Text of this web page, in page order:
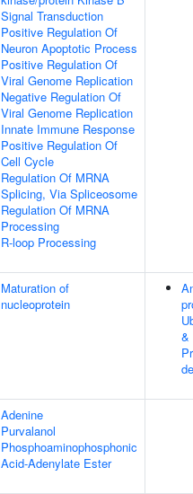
Signal Transduction
Positive Regulation Of
Neuron Apoptotic Process
Positive Regulation Of
Viral Genome Replication
Negative Regulation Of
Viral Genome Replication
Innate Immune Response
Positive Regulation Of
Cell Cycle
Regulation Of MRNA
Splicing, Via Spliceosome
Regulation Of MRNA
Processing
R-loop Processing
Maturation of
nucleoprotein
&
Adenine
Purvalanol
Phosphoaminophosphonic
Acid-Adenylate Ester